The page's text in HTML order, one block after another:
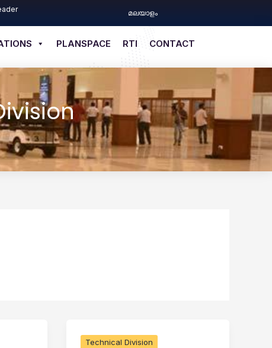
മലയാളം
PLANSPACE RTI CONTACT
Technical Division